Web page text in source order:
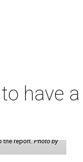
have
the report.Photo by